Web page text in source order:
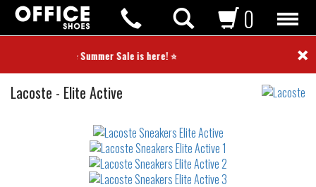
⭐ Summer Sale is here! ⭐ ×
0
Lacoste Sneakers
- Elite Active